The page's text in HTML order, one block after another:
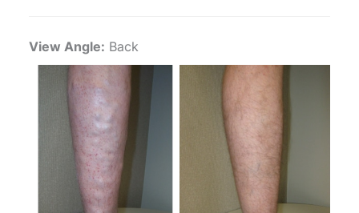
View Angle: Back